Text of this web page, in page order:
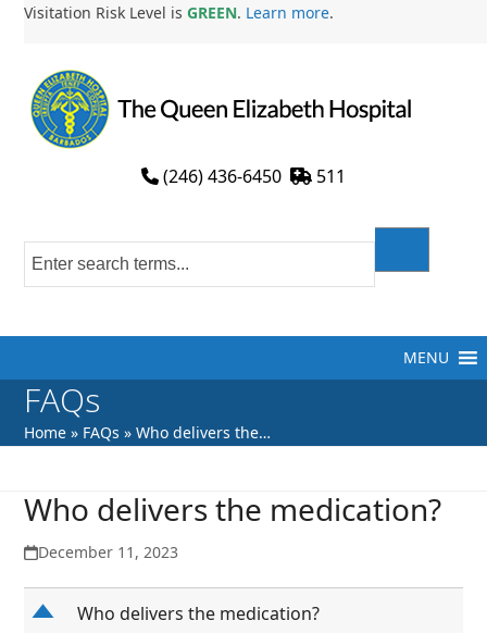
Skip
content
Visitation Risk Level isGREEN. Learn more.
(246) 436-6450 511
MENU
FAQs
Home » FAQs »Who delivers the…
Who delivers the medication?
December 11, 2023
D Who delivers the medication?